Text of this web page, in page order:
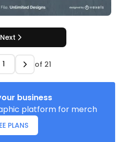
Next
of 21
business
platform for merch
PLANS